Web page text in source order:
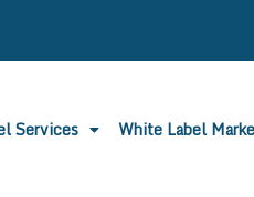
Services White Label